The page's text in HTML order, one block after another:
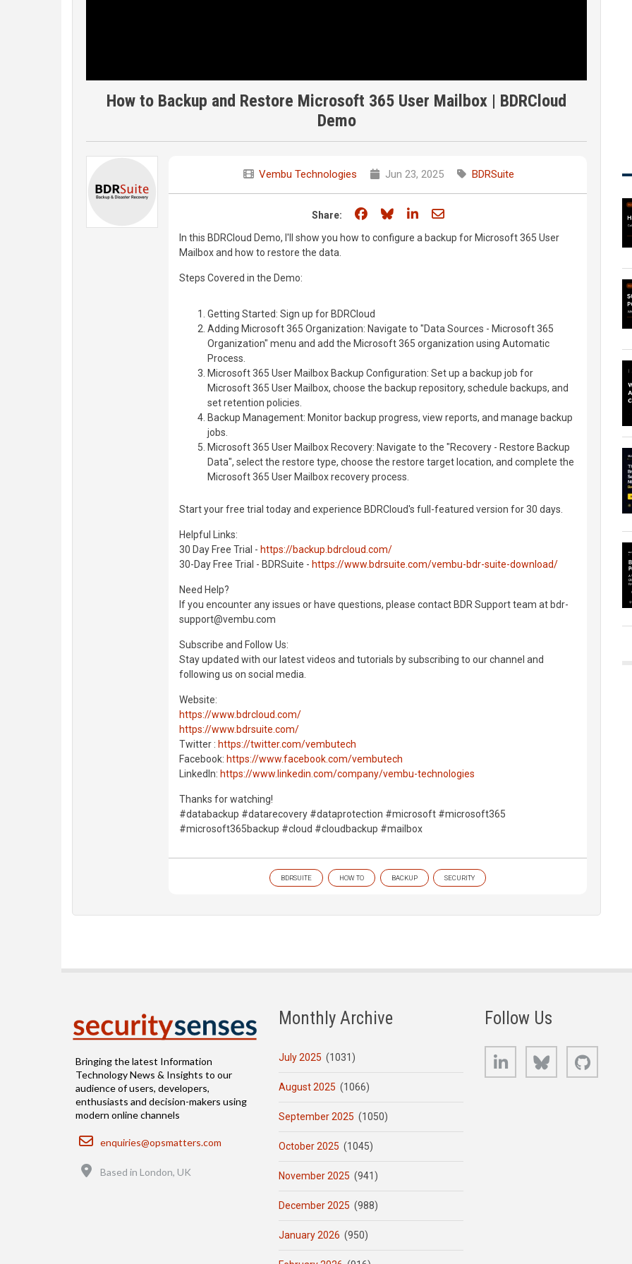
How to Backup and Restore Microsoft 365 User Mailbox | BDRCloud
Demo
Vembu Technologies Jun 23, 2025 BDRSuite
Share: Share on Facebook
Share on Bluesky
Share on LinkedIn
Share through email
In this BDRCloud Demo, I'll show you how to configure a backup for Microsoft 365 User
Mailbox and how to restore the data.
Steps Covered in the Demo:
Getting Started: Sign up for BDRCloud
Adding Microsoft 365 Organization: Navigate to "Data Sources - Microsoft 365
Organization" menu and add the Microsoft 365 organization using Automatic
Process.
Microsoft 365 User Mailbox Backup Configuration: Set up a backup job for
Microsoft 365 User Mailbox, choose the backup repository, schedule backups, and
set retention policies.
Backup Management: Monitor backup progress, view reports, and manage backup
jobs.
Microsoft 365 User Mailbox Recovery: Navigate to the "Recovery - Restore Backup
Data", select the restore type, choose the restore target location, and complete the
Microsoft 365 User Mailbox recovery process.
Start your free trial today and experience BDRCloud's full-featured version for 30 days.
Helpful Links:
30 Day Free Trial - https://backup.bdrcloud.com/
30-Day Free Trial - BDRSuite - https://www.bdrsuite.com/vembu-bdr-suite-download/
Need Help?
If you encounter any issues or have questions, please contact BDR Support team at bdr-
support@vembu.com
Subscribe and Follow Us:
Stay updated with our latest videos and tutorials by subscribing to our channel and
following us on social media.
Website:
https://www.bdrcloud.com/
https://www.bdrsuite.com/
Twitter : https://twitter.com/vembutech
Facebook: https://www.facebook.com/vembutech
LinkedIn: https://www.linkedin.com/company/vembu-technologies
Thanks for watching!
#databackup #datarecovery #dataprotection #microsoft #microsoft365
#microsoft365backup #cloud #cloudbackup #mailbox
BDRSUITE HOW TO BACKUP SECURITY
Bringing the latest Information
Technology News & Insights to our
audience of users, developers,
enthusiasts and decision-makers using
modern online channels
Email
enquiries@opsmatters.com
Based in London, UK
Monthly Archive
July 2025 (1031)
August 2025 (1066)
September 2025 (1050)
October 2025 (1045)
November 2025 (941)
December 2025 (988)
January 2026 (950)
Follow Us
LinkedIn Bluesky